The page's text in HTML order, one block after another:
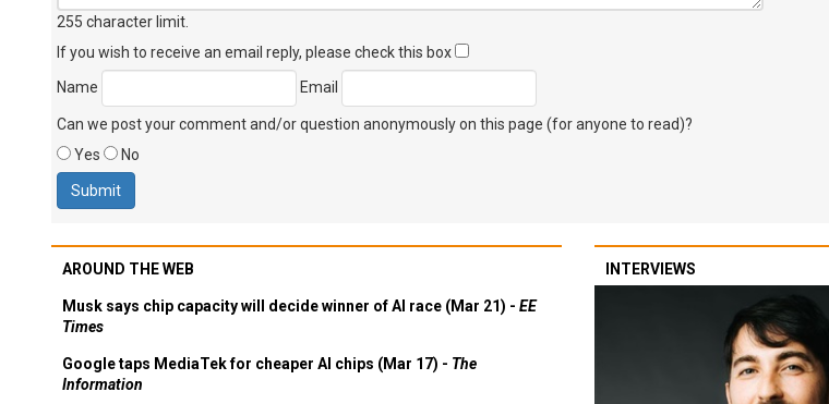
255 character limit
If you wish to receive an email reply, please check this box
Name
Email
Can we post your comment and/or question anonymously on this page (for anyone to read)?
Yes
No
AROUND THE WEB
Musk says chip capacity will decide winner of AI race (Mar 21) - EE
Times
Google taps MediaTek for cheaper AI chips (Mar 17) - The
Information
INTERVIEWS